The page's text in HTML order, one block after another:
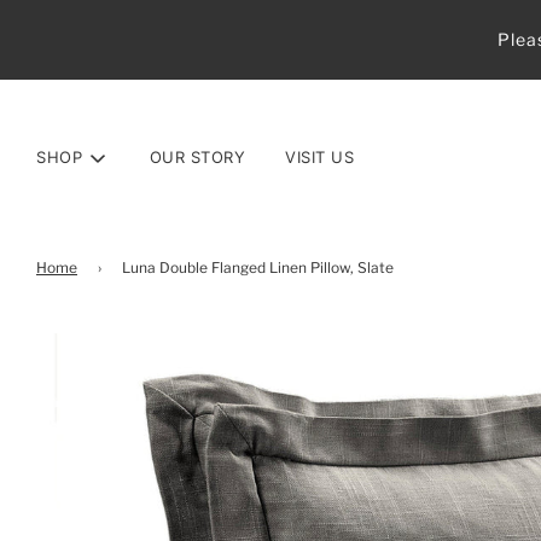
SHOP OUR STORY VISIT US
Home › Luna Double Flanged Linen Pillow, Slate